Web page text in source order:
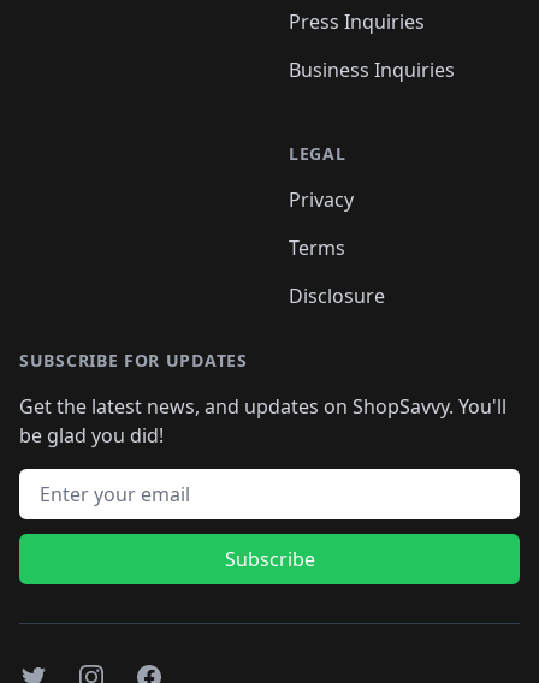
Press Inquiries
Business Inquiries
LEGAL
Privacy
Terms
Disclosure
SUBSCRIBE FOR UPDATES
Get the latest news, and updates on ShopSavvy. You'll
be glad you did!
Email address
Subscribe
TwitterInstagramFacebook